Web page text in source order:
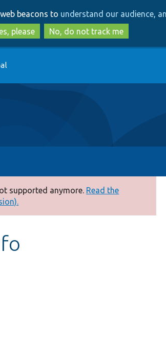
to
main
content
to
search
beacons to understand our audience,
please
No, do not track me
supported anymore. Read the